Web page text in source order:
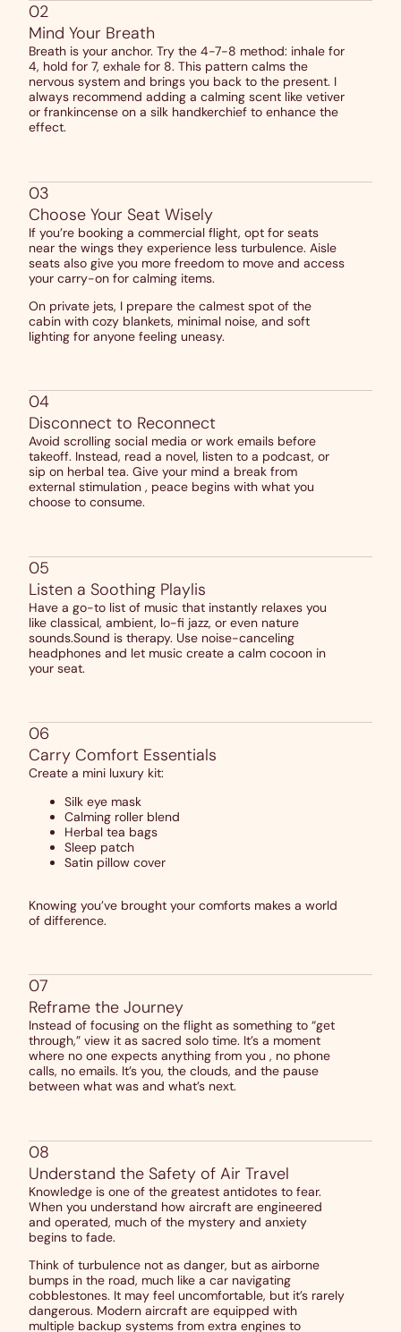
02
Mind Your Breath
Breath is your anchor. Try the 4-7-8 method: inhale for
4, hold for 7, exhale for 8. This pattern calms the
nervous system and brings you back to the present. I
always recommend adding a calming scent like vetiver
or frankincense on a silk handkerchief to enhance the
effect.
03
Choose Your Seat Wisely
If you’re booking a commercial flight, opt for seats
near the wings they experience less turbulence. Aisle
seats also give you more freedom to move and access
your carry-on for calming items.
On private jets, I prepare the calmest spot of the
cabin with cozy blankets, minimal noise, and soft
lighting for anyone feeling uneasy.
04
Disconnect to Reconnect
Avoid scrolling social media or work emails before
takeoff. Instead, read a novel, listen to a podcast, or
sip on herbal tea. Give your mind a break from
external stimulation , peace begins with what you
choose to consume.
05
Listen a Soothing Playlis
Have a go-to list of music that instantly relaxes you
like classical, ambient, lo-fi jazz, or even nature
sounds.Sound is therapy. Use noise-canceling
headphones and let music create a calm cocoon in
your seat.
06
Carry Comfort Essentials
Create a mini luxury kit:
Silk eye mask
Calming roller blend
Herbal tea bags
Sleep patch
Satin pillow cover
Knowing you’ve brought your comforts makes a world
of difference.
07
Reframe the Journey
Instead of focusing on the flight as something to “get
through,” view it as sacred solo time. It’s a moment
where no one expects anything from you , no phone
calls, no emails. It’s you, the clouds, and the pause
between what was and what’s next.
08
Understand the Safety of Air Travel
Knowledge is one of the greatest antidotes to fear.
When you understand how aircraft are engineered
and operated, much of the mystery and anxiety
begins to fade.
Think of turbulence not as danger, but as airborne
bumps in the road, much like a car navigating
cobblestones. It may feel uncomfortable, but it’s rarely
dangerous. Modern aircraft are equipped with
multiple backup systems from extra engines to